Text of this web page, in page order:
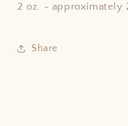
2 oz. - approximately
Share